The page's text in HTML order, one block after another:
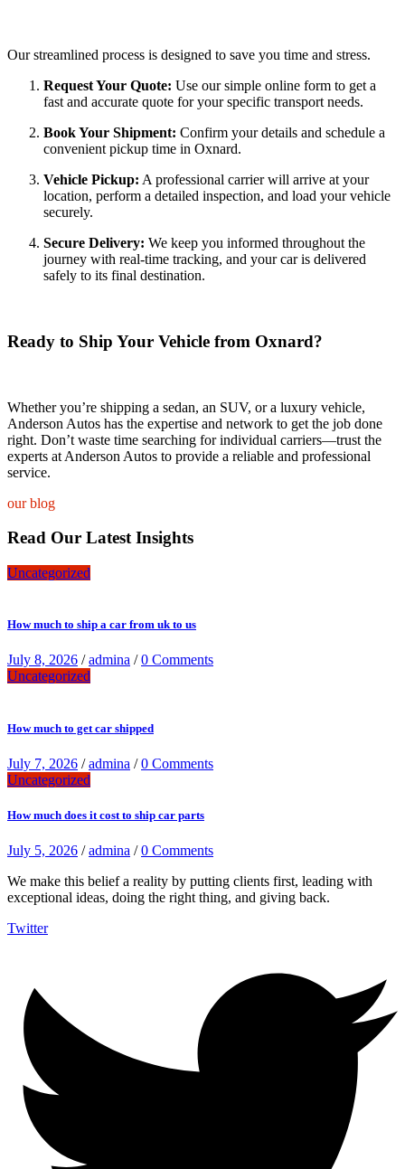
Our streamlined process is designed to save you time and stress.
Request Your Quote: Use our simple online form to get a
fast and accurate quote for your specific transport needs.
Book Your Shipment: Confirm your details and schedule a
convenient pickup time in Oxnard.
Vehicle Pickup: A professional carrier will arrive at your
location, perform a detailed inspection, and load your vehicle
securely.
Secure Delivery: We keep you informed throughout the
journey with real-time tracking, and your car is delivered
safely to its final destination.
Ready to Ship Your Vehicle from Oxnard?
Whether you’re shipping a sedan, an SUV, or a luxury vehicle,
Anderson Autos has the expertise and network to get the job done
right. Don’t waste time searching for individual carriers—trust the
experts at Anderson Autos to provide a reliable and professional
service.
our blog
Read Our Latest Insights
Uncategorized
How much to ship a car from uk to us
July 8, 2026 /admina /0 Comments
Uncategorized
How much to get car shipped
July 7, 2026 /admina /0 Comments
Uncategorized
How much does it cost to ship car parts
July 5, 2026 /admina /0 Comments
We make this belief a reality by putting clients first, leading with
exceptional ideas, doing the right thing, and giving back.
Twitter